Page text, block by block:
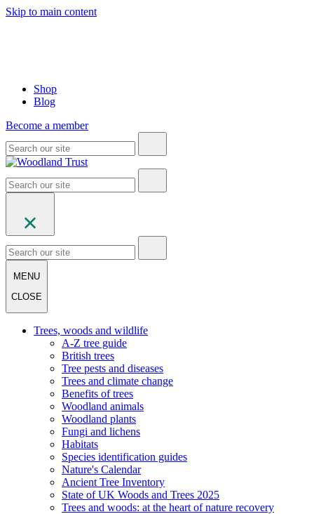
Skip to main content
Shop
Blog
Become a member
MENU
CLOSE
Trees, woods and wildlife
A-Z tree guide
British trees
Tree pests and diseases
Trees and climate change
Benefits of trees
Woodland animals
Woodland plants
Fungi and lichens
Habitats
Species identification guides
Nature's Calendar
Ancient Tree Inventory
State of UK Woods and Trees 2025
Trees and woods: at the heart of nature recovery